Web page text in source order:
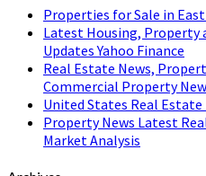
Properties for Sale in
Latest Housing, Property
Updates Yahoo Finance
Real Estate News,
Commercial Property
United States Real Estate
Property News Latest
Market Analysis